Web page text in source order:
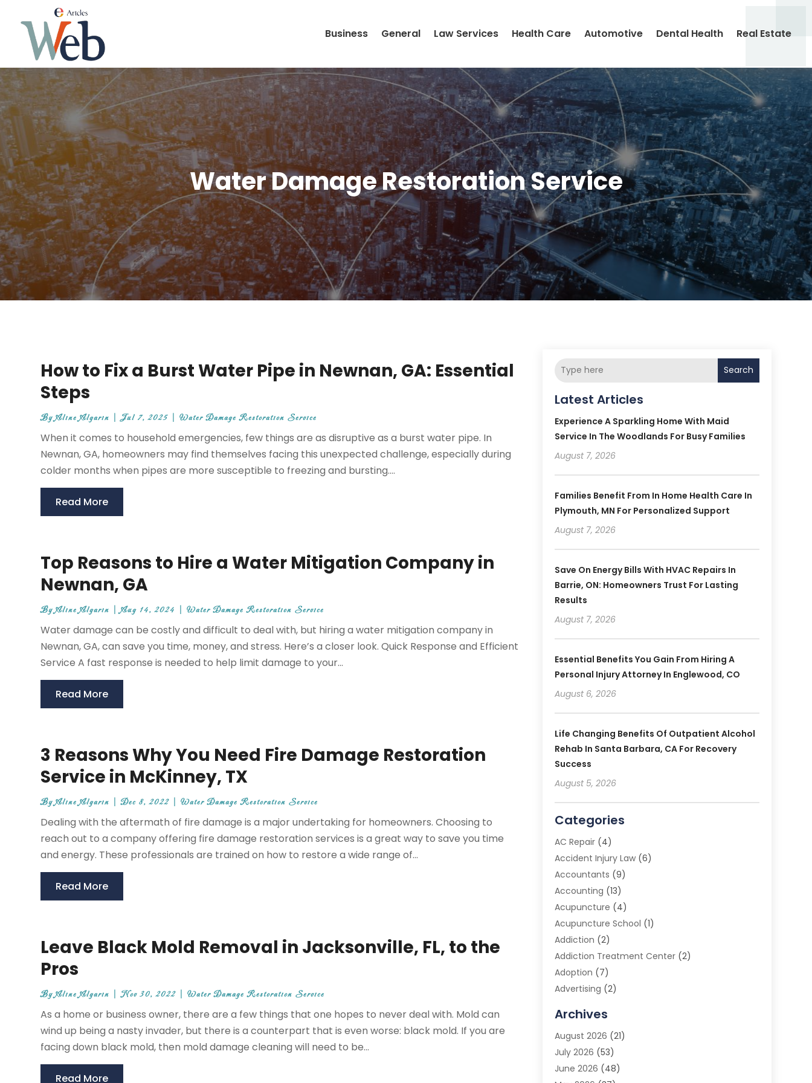
Business General Law Services Health Care Automotive Dental Health Real Estate
Water Damage Restoration Service
How to Fix a Burst Water Pipe in Newnan, GA: Essential
Steps
ByAline Algarin |Jul 7, 2025 |Water Damage Restoration Service
When it comes to household emergencies, few things are as disruptive as a burst water pipe. In
Newnan, GA, homeowners may find themselves facing this unexpected challenge, especially during
colder months when pipes are more susceptible to freezing and bursting....
Read More
Top Reasons to Hire a Water Mitigation Company in
Newnan, GA
ByAline Algarin |Aug 14, 2024 |Water Damage Restoration Service
Water damage can be costly and difficult to deal with, but hiring a water mitigation company in
Newnan, GA, can save you time, money, and stress. Here’s a closer look. Quick Response and Efficient
Service A fast response is needed to help limit damage to your...
Read More
3 Reasons Why You Need Fire Damage Restoration
Service in McKinney, TX
ByAline Algarin |Dec 8, 2022 |Water Damage Restoration Service
Dealing with the aftermath of fire damage is a major undertaking for homeowners. Choosing to
reach out to a company offering fire damage restoration services is a great way to save you time
and energy. These professionals are trained on how to restore a wide range of...
Read More
Leave Black Mold Removal in Jacksonville, FL, to the
Pros
ByAline Algarin |Nov 30, 2022 |Water Damage Restoration Service
As a home or business owner, there are a few things that one hopes to never deal with. Mold can
wind up being a nasty invader, but there is a counterpart that is even worse: black mold. If you are
facing down black mold, then mold damage cleaning will need to be...
Read More
Search
Latest Articles
Experience A Sparkling Home With Maid
Service In The Woodlands For Busy Families
August 7, 2026
Families Benefit From In Home Health Care In
Plymouth, MN For Personalized Support
August 7, 2026
Save On Energy Bills With HVAC Repairs In
Barrie, ON: Homeowners Trust For Lasting
Results
August 7, 2026
Essential Benefits You Gain From Hiring A
Personal Injury Attorney In Englewood, CO
August 6, 2026
Life Changing Benefits Of Outpatient Alcohol
Rehab In Santa Barbara, CA For Recovery
Success
August 5, 2026
Categories
AC Repair(4)
Accident Injury Law(6)
Accountants (9)
Accounting (13)
Acupuncture (4)
Acupuncture School (1)
Addiction (2)
Addiction Treatment Center(2)
Adoption (7)
Advertising (2)
Advertising Photographer
Agricultural Product Wholesaler
Agricultural Service
Agriculture (3)
Archives
August 2026 (21)
July 2026 (53)
June 2026 (48)